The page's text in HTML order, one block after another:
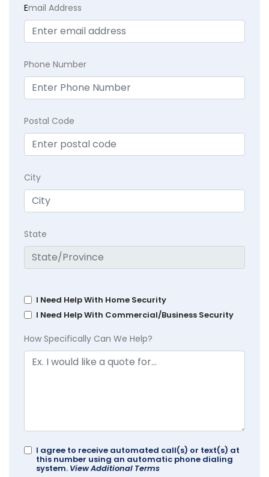
Email Address
Phone Number
Postal Code
City
State
I Need Help With Home Security
I Need Help With Commercial/Business Security
How Specifically Can We Help?
I agree to receive automated call(s) or text(s) at
this number using an automatic phone dialing
system. View Additional Terms